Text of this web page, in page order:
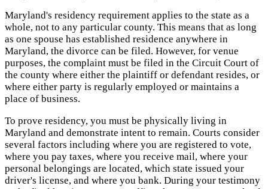
Maryland's residency requirement applies to the state as a
whole, not to any particular county. This means that as long
as one spouse has established residence anywhere in
Maryland, the divorce can be filed. However, for venue
purposes, the complaint must be filed in the Circuit Court of
the county where either the plaintiff or defendant resides, or
where either party is regularly employed or maintains a
place of business.
To prove residency, you must be physically living in
Maryland and demonstrate intent to remain. Courts consider
several factors including where you are registered to vote,
where you pay taxes, where you receive mail, where your
personal belongings are located, which state issued your
driver's license, and where you bank. During your testimony